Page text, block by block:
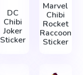
DC
Chibi
Joker
Sticker
Marvel
Chibi
Rocket
Raccoon
Sticker